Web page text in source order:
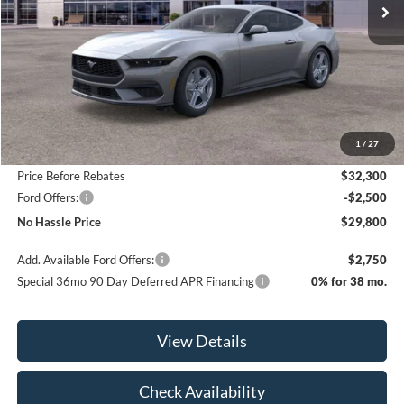
1 / 27
Less
MSRP:
$35,300
Bill Hood Discount
-$3,000
Price Before Rebates
$32,300
Ford Offers:
-$2,500
No Hassle Price
$29,800
Add. Available Ford Offers:
$2,750
Special 36mo 90 Day Deferred APR Financing
0% for 38 mo.
View Details
Check Availability